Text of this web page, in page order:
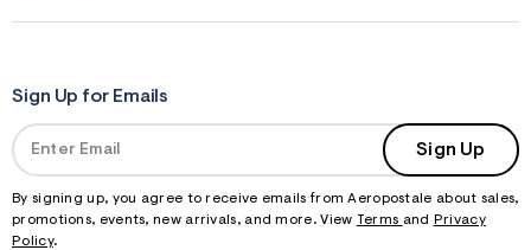
Sign Up for Emails
Sign Up
By signing up, you agree to receive emails from Aeropostale about sales,
promotions, events, new arrivals, and more. View Terms and
Privacy
Policy.